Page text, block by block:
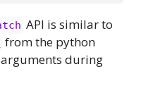
API is similar to
from the python
during